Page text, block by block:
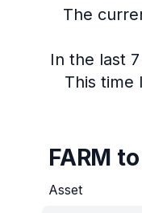
The
In the last
This time
FARM
Asset